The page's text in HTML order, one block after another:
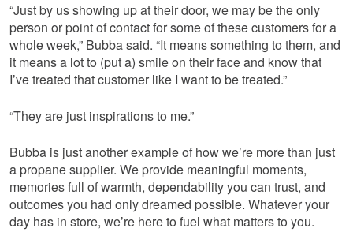
“Just by us showing up at their door, we may be the only
person or point of contact for some of these customers for a
whole week,” Bubba said. “It means something to them, and
it means a lot to (put a) smile on their face and know that
I’ve treated that customer like I want to be treated.”
“They are just inspirations to me.”
Bubba is just another example of how we’re more than just
a propane supplier. We provide meaningful moments,
memories full of warmth, dependability you can trust, and
outcomes you had only dreamed possible. Whatever your
day has in store, we’re here to fuel what matters to you.